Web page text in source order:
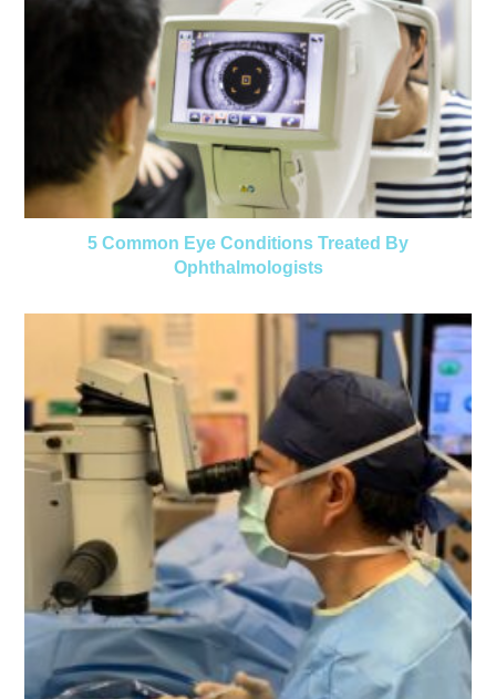
5 Common Eye Conditions Treated By
Ophthalmologists